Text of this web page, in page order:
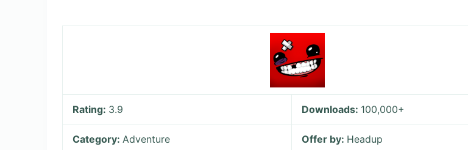
Rating: 3.9 Downloads: 100,000+
Category:Adventure Offer by: Headup